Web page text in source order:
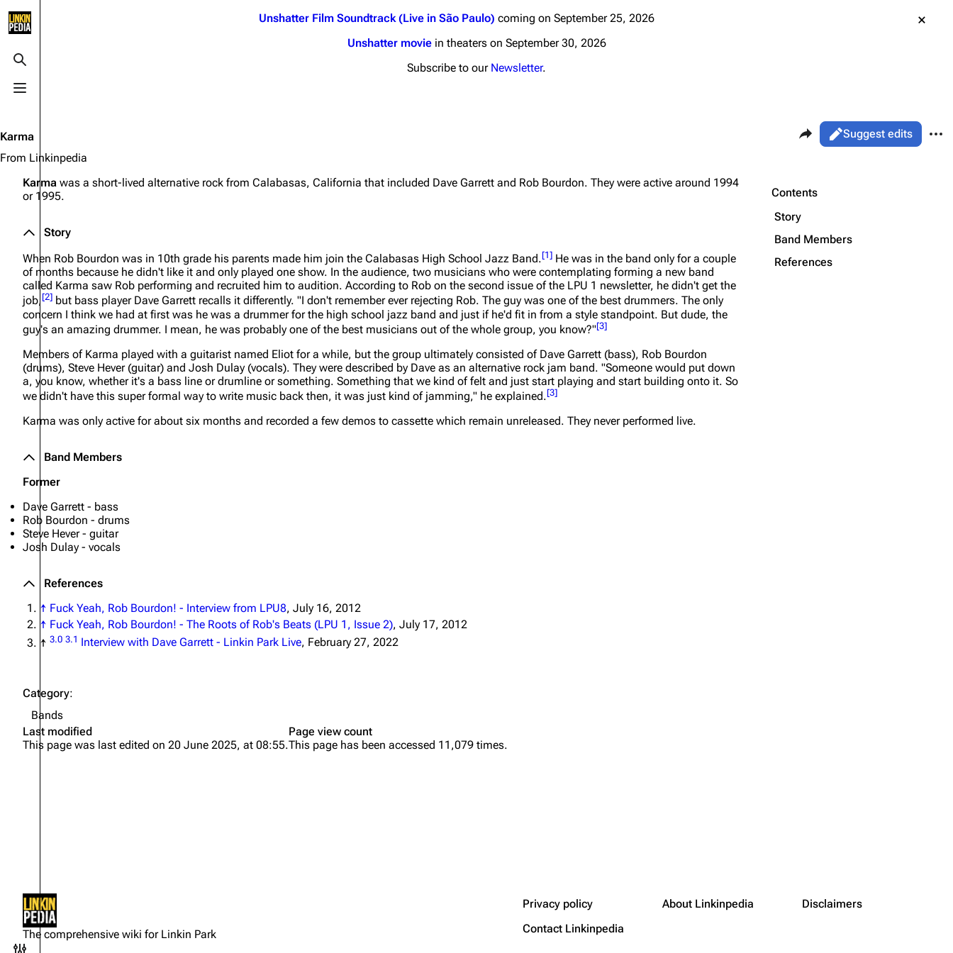
Toggle search
Toggle menu
Random page
Live Guide
Shows on this day
Random show page
All Lists
Forums
Newsletter
About
Contact
Songs
Brad Delson
Rob Bourdon
Joe Hahn
Dave Farrell
Chester Bennington
Emily Armstrong
Grey Daze
Relative Degree
Sean Dowdell And His
Friends?
The Pricks
The Snax
Xero
Not logged in
Your IP address will be publicly
visible if you make any edits.
Unshatter Film Soundtrack (Live in São Paulo) coming on September 25, 2026
Unshatter moviein theaters on September 30, 2026
Subscribe to our Newsletter.
Karma
From Linkinpedia
Share this page
Views
ReadSuggest edits
Purge
Printable version
Permanent link
Karma was a short-lived alternative rock from Calabasas, California that included Dave Garrett and Rob Bourdon. They were active around 1994
or 1995.
Story
When Rob Bourdon was in 10th grade his parents made him join the Calabasas High School Jazz Band.[1] He was in the band only for a couple
of months because he didn't like it and only played one show. In the audience, two musicians who were contemplating forming a new band
called Karma saw Rob performing and recruited him to audition. According to Rob on the second issue of the LPU 1 newsletter, he didn't get the
job, [2] but bass player Dave Garrett recalls it differently. "I don't remember ever rejecting Rob. The guy was one of the best drummers. The only
concern I think we had at first was he was a drummer for the high school jazz band and just if he'd fit in from a style standpoint. But dude, the
guy's an amazing drummer. I mean, he was probably one of the best musicians out of the whole group, you know?"[3]
Members of Karma played with a guitarist named Eliot for a while, but the group ultimately consisted of Dave Garrett (bass), Rob Bourdon
(drums), Steve Hever (guitar) and Josh Dulay (vocals). They were described by Dave as an alternative rock jam band. "Someone would put down
a, you know, whether it's a bass line or drumline or something. Something that we kind of felt and just start playing and start building onto it. So
we didn't have this super formal way to write music back then, it was just kind of jamming," he explained.[3]
Karma was only active for about six months and recorded a few demos to cassette which remain unreleased. They never performed live.
Band Members
Former
Dave Garrett - bass
Rob Bourdon - drums
Steve Hever - guitar
Josh Dulay - vocals
References
↑ Fuck Yeah, Rob Bourdon! - Interview from LPU8, July 16, 2012
↑ Fuck Yeah, Rob Bourdon! - The Roots of Rob's Beats (LPU 1, Issue 2), July 17, 2012
↑ 3.0 3.1 Interview with Dave Garrett - Linkin Park Live, February 27, 2022
Contents
Story
Band Members
References
Category:
Bands
Last modified
This page was last edited on 20 June 2025, at 08:55.
Page view count
This page has been accessed 11,079 times.
The comprehensive wiki for Linkin Park
Privacy policy About Linkinpedia
Disclaimers
Contact Linkinpedia